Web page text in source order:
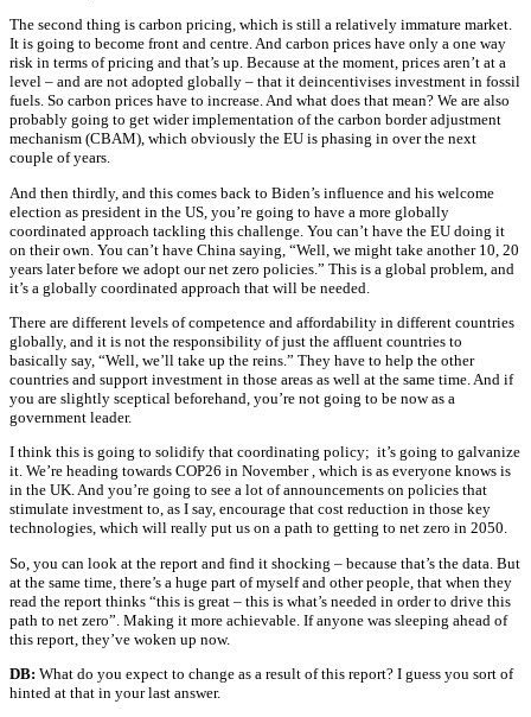
The second thing is carbon pricing, which is still a relatively immature market.
It is going to become front and centre. And carbon prices have only a one way
risk in terms of pricing and that’s up. Because at the moment, prices aren’t at a
level – and are not adopted globally – that it deincentivises investment in fossil
fuels. So carbon prices have to increase. And what does that mean? We are also
probably going to get wider implementation of the carbon border adjustment
mechanism (CBAM), which obviously the EU is phasing in over the next
couple of years.
And then thirdly, and this comes back to Biden’s influence and his welcome
election as president in the US, you’re going to have a more globally
coordinated approach tackling this challenge. You can’t have the EU doing it
on their own. You can’t have China saying, “Well, we might take another 10, 20
years later before we adopt our net zero policies.” This is a global problem, and
it’s a globally coordinated approach that will be needed.
There are different levels of competence and affordability in different countries
globally, and it is not the responsibility of just the affluent countries to
basically say, “Well, we’ll take up the reins.” They have to help the other
countries and support investment in those areas as well at the same time. And if
you are slightly sceptical beforehand, you’re not going to be now as a
government leader.
I think this is going to solidify that coordinating policy; it’s going to galvanize
it. We’re heading towards COP26 in November , which is as everyone knows is
in the UK. And you’re going to see a lot of announcements on policies that
stimulate investment to, as I say, encourage that cost reduction in those key
technologies, which will really put us on a path to getting to net zero in 2050.
So, you can look at the report and find it shocking – because that’s the data. But
at the same time, there’s a huge part of myself and other people, that when they
read the report thinks “this is great – this is what’s needed in order to drive this
path to net zero”. Making it more achievable. If anyone was sleeping ahead of
this report, they’ve woken up now.
DB: What do you expect to change as a result of this report? I guess you sort of
hinted at that in your last answer.